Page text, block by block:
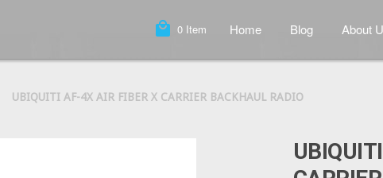
local_mall 0 Item Home Blog About
UBIQUITI AF-4X AIR FIBER X CARRIER BACKHAUL RADIO